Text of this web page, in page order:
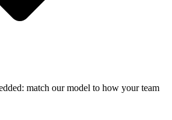
match our model to how your team